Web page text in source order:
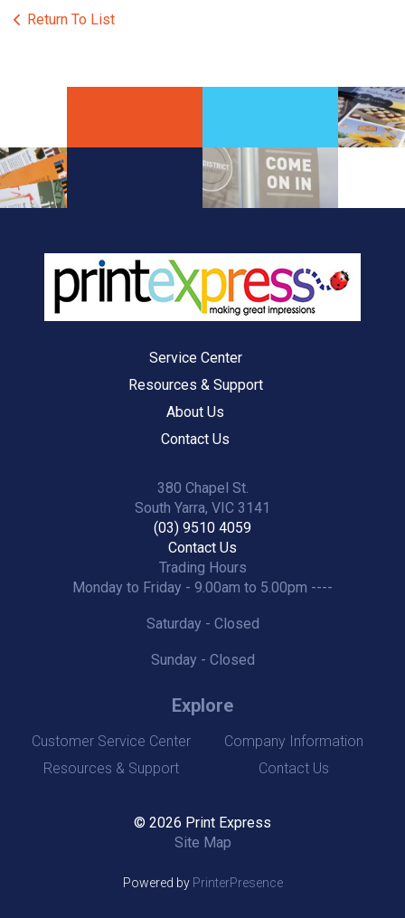
Return To List
Service Center
Resources & Support
About Us
Contact Us
380 Chapel St.
South Yarra, VIC 3141
(03) 9510 4059
Contact Us
Trading Hours
Monday to Friday - 9.00am to 5.00pm ----
Saturday - Closed
Sunday - Closed
Explore
Customer Service Center
Resources & Support
Company Information
Contact Us
© 2026 Print Express
Site Map
Powered by PrinterPresence